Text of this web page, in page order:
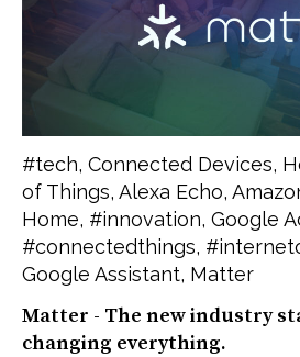
#tech, Connected Devices,
of Things, Alexa Echo,
Home, #innovation, Google
#connectedthings,
Google Assistant, Matter
Matter - The new industry
changing everything.